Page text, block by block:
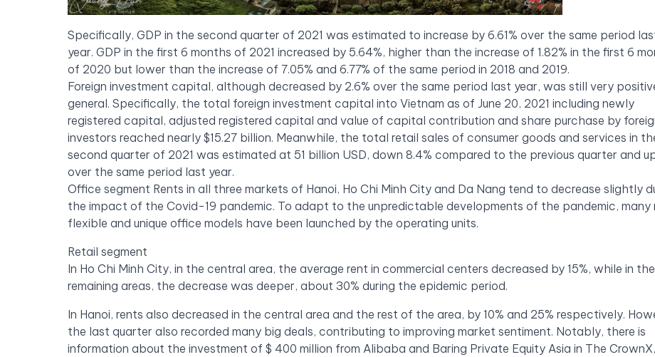
Specifically, GDP in the second quarter of 2021 was estimated to increase by 6.61% over the same period
year. GDP in the first 6 months of 2021 increased by 5.64%, higher than the increase of 1.82% in the first 6
of 2020 but lower than the increase of 7.05% and 6.77% of the same period in 2018 and 2019.
Foreign investment capital, although decreased by 2.6% over the same period last year, was still very
general. Specifically, the total foreign investment capital into Vietnam as of June 20, 2021 including newly
registered capital, adjusted registered capital and value of capital contribution and share purchase by
investors reached nearly $15.27 billion. Meanwhile, the total retail sales of consumer goods and services in
second quarter of 2021 was estimated at 51 billion USD, down 8.4% compared to the previous quarter and up
over the same period last year.
Office segment Rents in all three markets of Hanoi, Ho Chi Minh City and Da Nang tend to decrease slightly
the impact of the Covid-19 pandemic. To adapt to the unpredictable developments of the pandemic, many
flexible and unique office models have been launched by the operating units.
Retail segment
In Ho Chi Minh City, in the central area, the average rent in commercial centers decreased by 15%, while in the
remaining areas, the decrease was deeper, about 30% during the epidemic period.
In Hanoi, rents also decreased in the central area and the rest of the area, by 10% and 25% respectively.
the last quarter also recorded many big deals, contributing to improving market sentiment. Notably, there is
information about the investment of $ 400 million from Alibaba and Baring Private Equity Asia in The